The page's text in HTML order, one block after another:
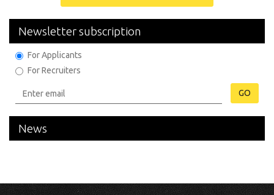
Newsletter subscription
For Applicants
For Recruiters
GO
News